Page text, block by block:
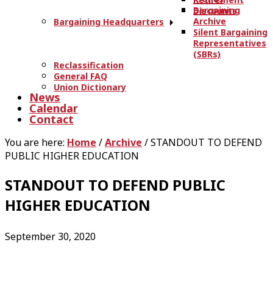
Discounts
Bargaining Headquarters
Bargaining
Archive
Silent Bargaining
Representatives
(SBRs)
Reclassification
General FAQ
Union Dictionary
News
Calendar
Contact
You are here: Home /Archive /STANDOUT TO DEFEND
PUBLIC HIGHER EDUCATION
STANDOUT TO DEFEND PUBLIC
HIGHER EDUCATION
September 30, 2020